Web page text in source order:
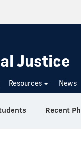
Justice
Resources News
Recent